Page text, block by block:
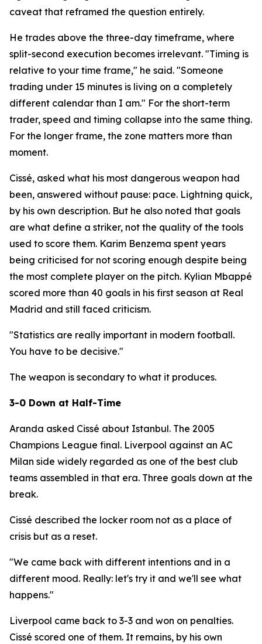
caveat that reframed the question entirely.
He trades above the three-day timeframe, where
split-second execution becomes irrelevant. "Timing is
relative to your time frame," he said. "Someone
trading under 15 minutes is living on a completely
different calendar than I am." For the short-term
trader, speed and timing collapse into the same thing.
For the longer frame, the zone matters more than
moment.
Cissé, asked what his most dangerous weapon had
been, answered without pause: pace. Lightning quick,
by his own description. But he also noted that goals
are what define a striker, not the quality of the tools
used to score them. Karim Benzema spent years
being criticised for not scoring enough despite being
the most complete player on the pitch. Kylian Mbappé
scored more than 40 goals in his first season at Real
Madrid and still faced criticism.
"Statistics are really important in modern football.
You have to be decisive."
The weapon is secondary to what it produces.
3-0 Down at Half-Time
Aranda asked Cissé about Istanbul. The 2005
Champions League final. Liverpool against an AC
Milan side widely regarded as one of the best club
teams assembled in that era. Three goals down at the
break.
Cissé described the locker room not as a place of
crisis but as a reset.
"We came back with different intentions and in a
different mood. Really: let's try it and we'll see what
happens."
Liverpool came back to 3-3 and won on penalties.
Cissé scored one of them. It remains, by his own